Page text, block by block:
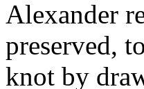
Alexander
preserved,
knot by